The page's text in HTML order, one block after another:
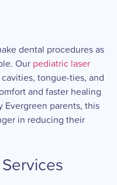
dental procedures as
Our pediatric laser
tongue-ties, and
and faster healing
Evergreen parents, this
in reducing their